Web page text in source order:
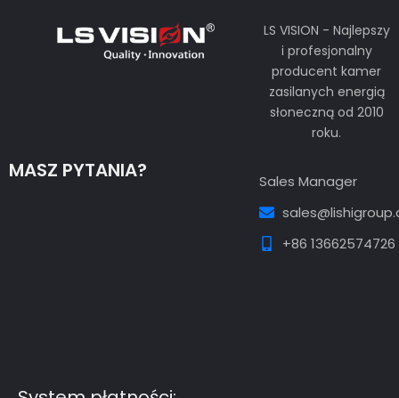
LS VISION - Najlepszy
i profesjonalny
producent kamer
zasilanych energią
słoneczną od 2010
roku.
MASZ PYTANIA?
Sales Manager
+86 13662574726